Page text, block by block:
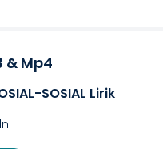
& Mp4
SOSIAL Lirik